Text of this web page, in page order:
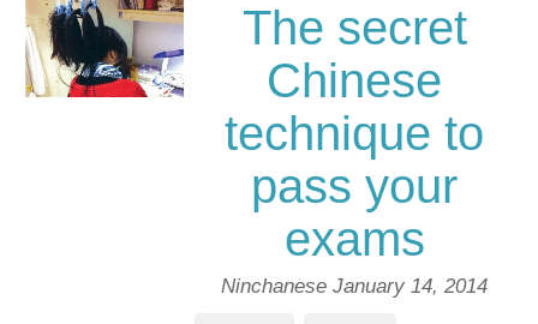
The secret
Chinese
technique to
pass your
exams
Ninchanese January 14, 2014